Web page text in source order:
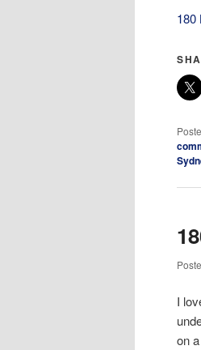
180
I
on